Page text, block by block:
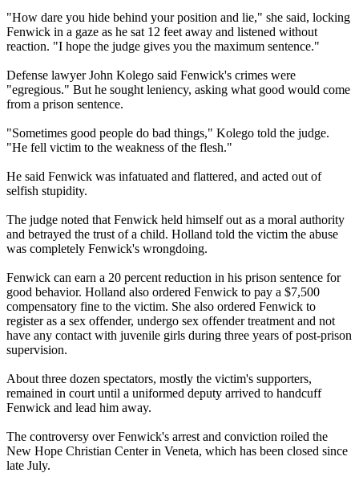
"How dare you hide behind your position and lie," she said, locking
Fenwick in a gaze as he sat 12 feet away and listened without
reaction. "I hope the judge gives you the maximum sentence."
Defense lawyer John Kolego said Fenwick's crimes were
"egregious." But he sought leniency, asking what good would come
from a prison sentence.
"Sometimes good people do bad things," Kolego told the judge.
"He fell victim to the weakness of the flesh."
He said Fenwick was infatuated and flattered, and acted out of
selfish stupidity.
The judge noted that Fenwick held himself out as a moral authority
and betrayed the trust of a child. Holland told the victim the abuse
was completely Fenwick's wrongdoing.
Fenwick can earn a 20 percent reduction in his prison sentence for
good behavior. Holland also ordered Fenwick to pay a $7,500
compensatory fine to the victim. She also ordered Fenwick to
register as a sex offender, undergo sex offender treatment and not
have any contact with juvenile girls during three years of post-prison
supervision.
About three dozen spectators, mostly the victim's supporters,
remained in court until a uniformed deputy arrived to handcuff
Fenwick and lead him away.
The controversy over Fenwick's arrest and conviction roiled the
New Hope Christian Center in Veneta, which has been closed since
late July.